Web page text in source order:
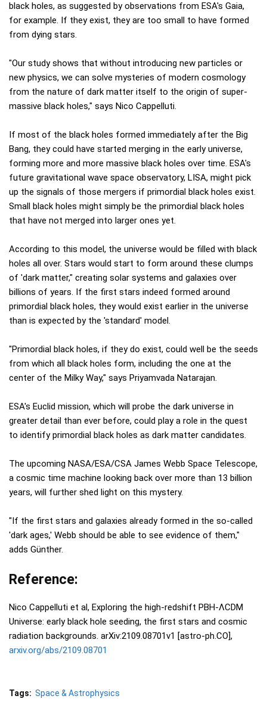
black holes, as suggested by observations from ESA's Gaia,
for example. If they exist, they are too small to have formed
from dying stars.
"Our study shows that without introducing new particles or
new physics, we can solve mysteries of modern cosmology
from the nature of dark matter itself to the origin of super-
massive black holes," says Nico Cappelluti.
If most of the black holes formed immediately after the Big
Bang, they could have started merging in the early universe,
forming more and more massive black holes over time. ESA's
future gravitational wave space observatory, LISA, might pick
up the signals of those mergers if primordial black holes exist.
Small black holes might simply be the primordial black holes
that have not merged into larger ones yet.
According to this model, the universe would be filled with black
holes all over. Stars would start to form around these clumps
of 'dark matter," creating solar systems and galaxies over
billions of years. If the first stars indeed formed around
primordial black holes, they would exist earlier in the universe
than is expected by the 'standard' model.
"Primordial black holes, if they do exist, could well be the seeds
from which all black holes form, including the one at the
center of the Milky Way," says Priyamvada Natarajan.
ESA's Euclid mission, which will probe the dark universe in
greater detail than ever before, could play a role in the quest
to identify primordial black holes as dark matter candidates.
The upcoming NASA/ESA/CSA James Webb Space Telescope,
a cosmic time machine looking back over more than 13 billion
years, will further shed light on this mystery.
"If the first stars and galaxies already formed in the so-called
'dark ages,' Webb should be able to see evidence of them,"
adds Günther.
Reference:
Nico Cappelluti et al, Exploring the high-redshift PBH-ΛCDM
Universe: early black hole seeding, the first stars and cosmic
radiation backgrounds. arXiv:2109.08701v1 [astro-ph.CO],
arxiv.org/abs/2109.08701
Tags: Space & Astrophysics